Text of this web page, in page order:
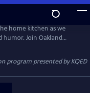
home kitchen as we
Join Oakland
in on a host of Bay
a spicy culinary
program presented byKQED